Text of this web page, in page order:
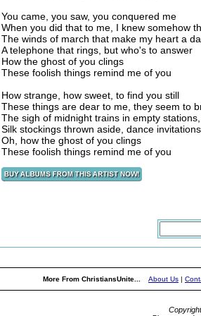
You came, you saw, you conquered me
When you did that to me, I knew somehow
The winds of march that make my heart a
A telephone that rings, but who's to answer
How the ghost of you clings
These foolish things remind me of you
How strange, how sweet, to find you still
These things are dear to me, they seem to
The sigh of midnight trains in empty stations,
Silk stockings thrown aside, dance invitations
Oh, how the ghost of you clings
These foolish things remind me of you
More From ChristiansUnite... About Us |